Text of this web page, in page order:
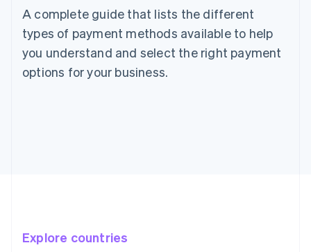
A complete guide that lists the different
types of payment methods available to help
you understand and select the right payment
options for your business.
Explore countries